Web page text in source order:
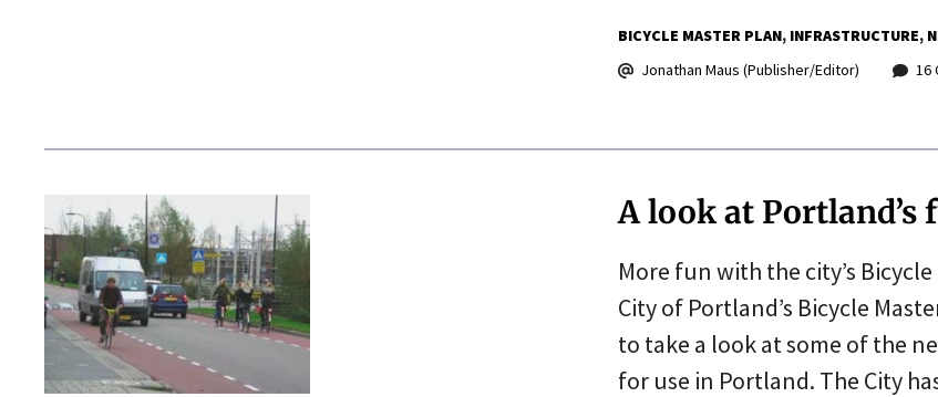
BICYCLE MASTER PLAN INFRASTRUCTURE
Jonathan Maus (Publisher/Editor)
16
A look at Portland’s
More fun with the city’s
City of Portland’s Bicycle
to take a look at some of the
for use in Portland. The City